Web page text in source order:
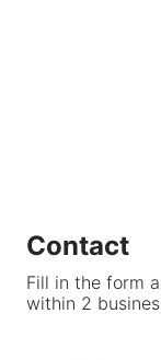
Contact
Fill in the form
within 2